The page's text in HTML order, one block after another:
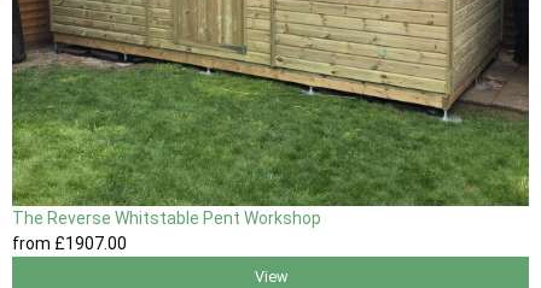
The Reverse Whitstable Pent Workshop
from £1907.00
View